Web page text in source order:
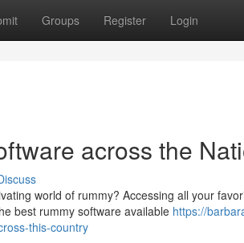
Groups Register Login
across the
world of rummy? Accessing all your
best rummy software available https://
this-country